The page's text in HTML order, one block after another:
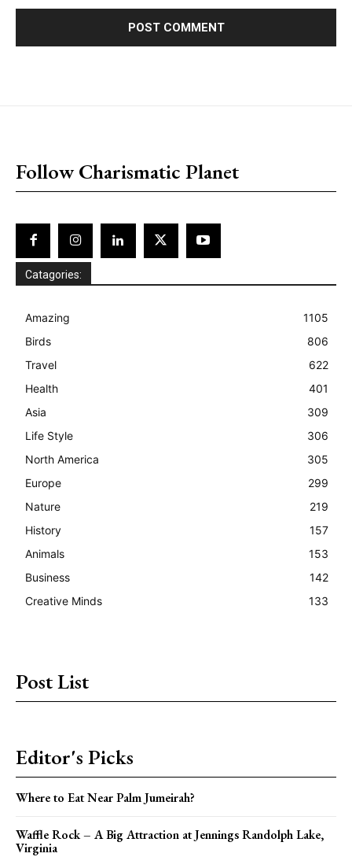
Follow Charismatic Planet
Catagories:
Amazing
1105
Birds
806
Travel
622
Health
401
Asia
309
Life Style
306
North America
305
Europe
299
Nature
219
History
157
Animals
153
Business
142
Creative Minds
133
Post List
Editor's Picks
Where to Eat Near Palm Jumeirah?
Waffle Rock – A Big Attraction at Jennings Randolph Lake,
Virginia